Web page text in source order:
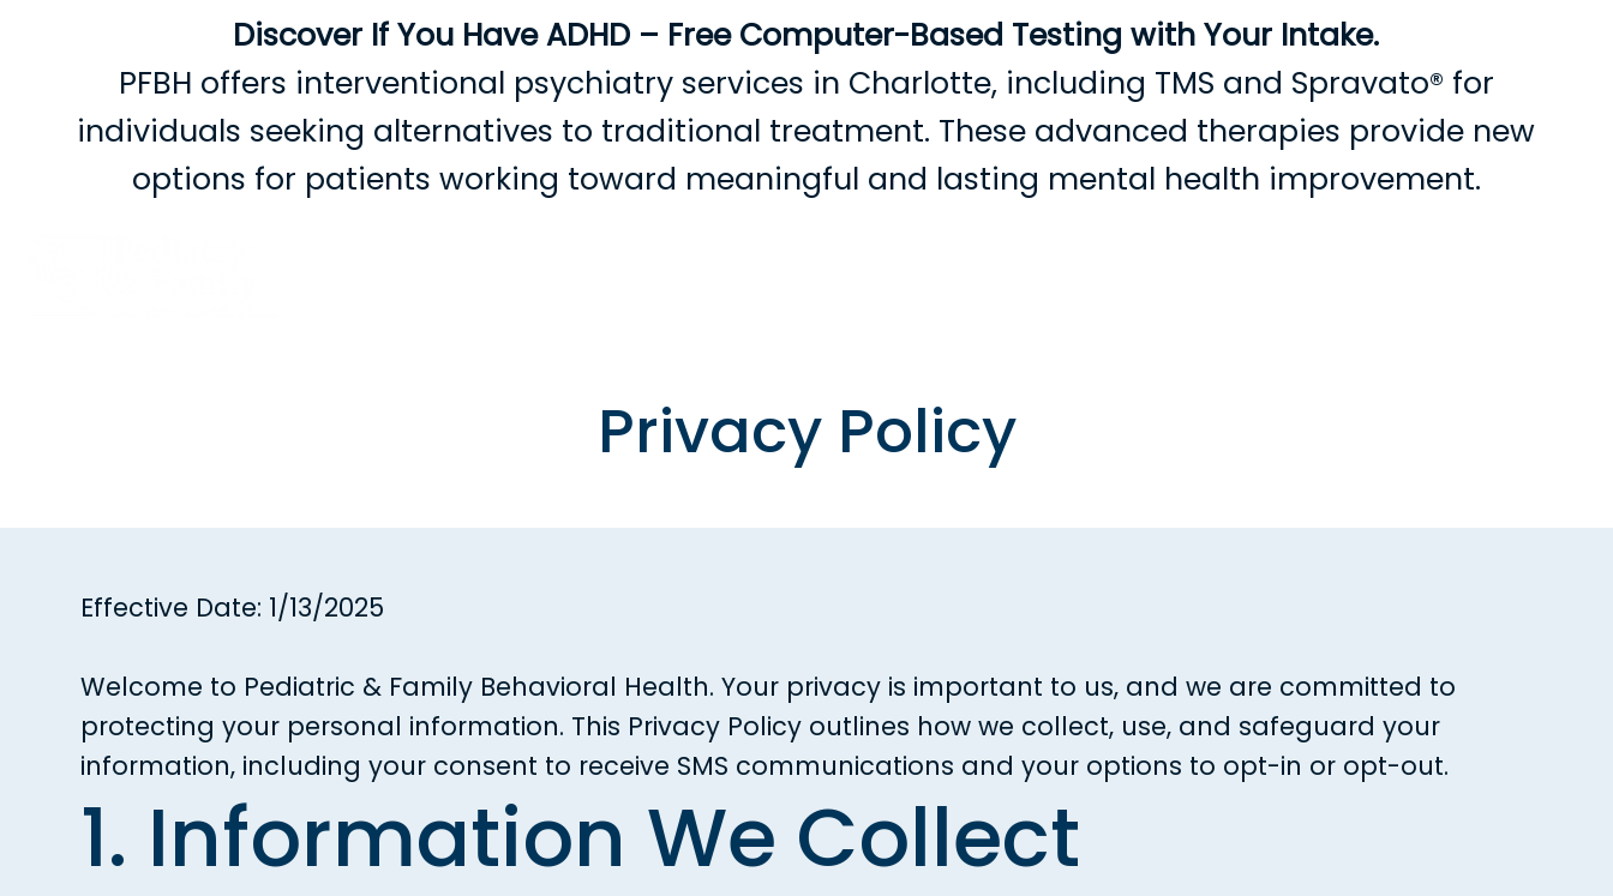
Discover If You Have ADHD – Free Computer-Based Testing with Your Intake.
PFBH offers interventional psychiatry services in Charlotte, including TMS and Spravato® for
individuals seeking alternatives to traditional treatment. These advanced therapies provide new
options for patients working toward meaningful and lasting mental health improvement.
Privacy Policy
Effective Date: 1/13/2025
Welcome to Pediatric & Family Behavioral Health. Your privacy is important to us, and we are committed to
protecting your personal information. This Privacy Policy outlines how we collect, use, and safeguard your
information, including your consent to receive SMS communications and your options to opt-in or opt-out.
1. Information We Collect